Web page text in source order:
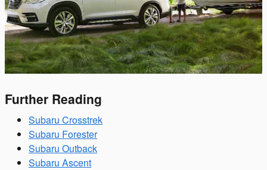
Further Reading
Subaru Crosstrek
Subaru Forester
Subaru Outback
Subaru Ascent